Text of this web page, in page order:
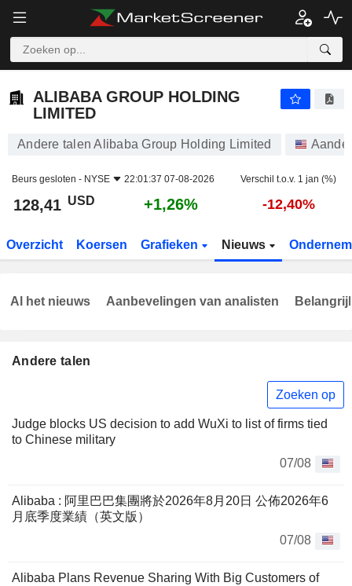
ALIBABA GROUP HOLDING
LIMITED
Andere talen Alibaba Group Holding Limited
Beurs gesloten - NYSE 22:01:37 07-08-2026 Verschil t.o.v. 1 jan (%)
128,41 USD +1,26% -12,40%
Overzicht Koersen Grafieken Nieuws
Andere talen
Zoeken op
Judge blocks US decision to add WuXi to list of firms tied
to Chinese military
07/08
Alibaba : 阿里巴巴集團將於2026年8月20日 公佈2026年6
月底季度業績（英文版）
07/08
Alibaba Plans Revenue Sharing With Big Customers of
Al het nieuws Aanbevelingen van analisten